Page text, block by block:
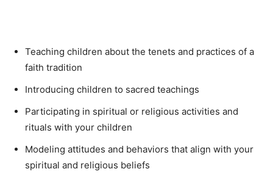
Teaching children about the tenets and practices of a
faith tradition
Introducing children to sacred teachings
Participating in spiritual or religious activities and
rituals with your children
Modeling attitudes and behaviors that align with your
spiritual and religious beliefs